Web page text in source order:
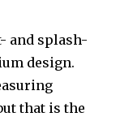
and splash-
design.
that is the